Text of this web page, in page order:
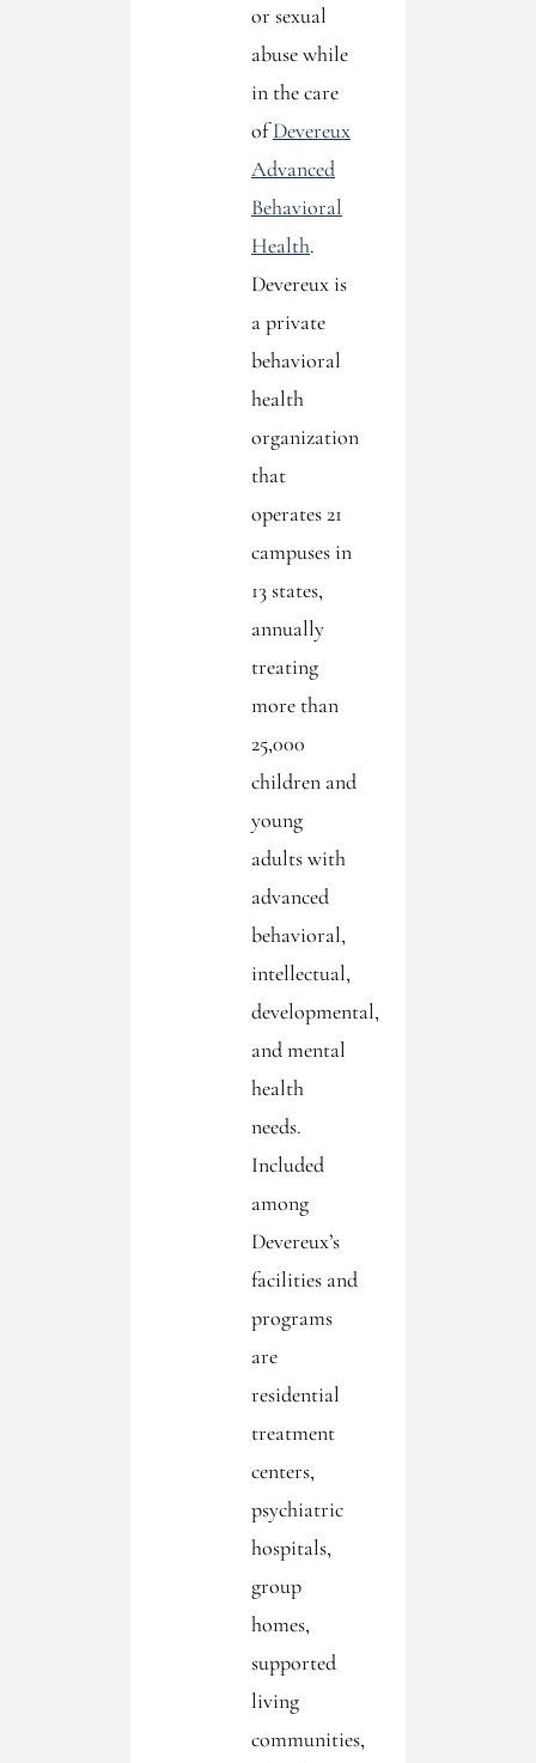
or sexual
abuse while
in the care
ofDevereux
Advanced
Behavioral
Health.
Devereux is
a private
behavioral
health
organization
that
operates 21
campuses in
13 states,
annually
treating
more than
25,000
children and
young
adults with
advanced
behavioral,
intellectual,
developmental,
and mental
health
needs.
Included
among
Devereux’s
facilities and
programs
are
residential
treatment
centers,
psychiatric
hospitals,
group
homes,
supported
living
communities,